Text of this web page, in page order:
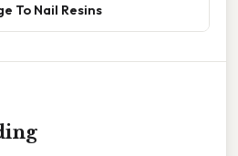
To Nail Resins